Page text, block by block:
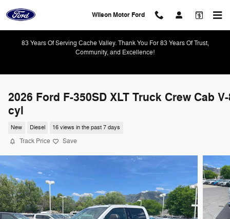
Wilson Motor Ford
83 Years Of Serving Cache Valley. Thank You For 83 Years Of Trust,
Community, and Excellence!
2026 Ford F-350SD XLT Truck Crew Cab
cyl
New Diesel 16 views in the past 7 days
Track Price Save